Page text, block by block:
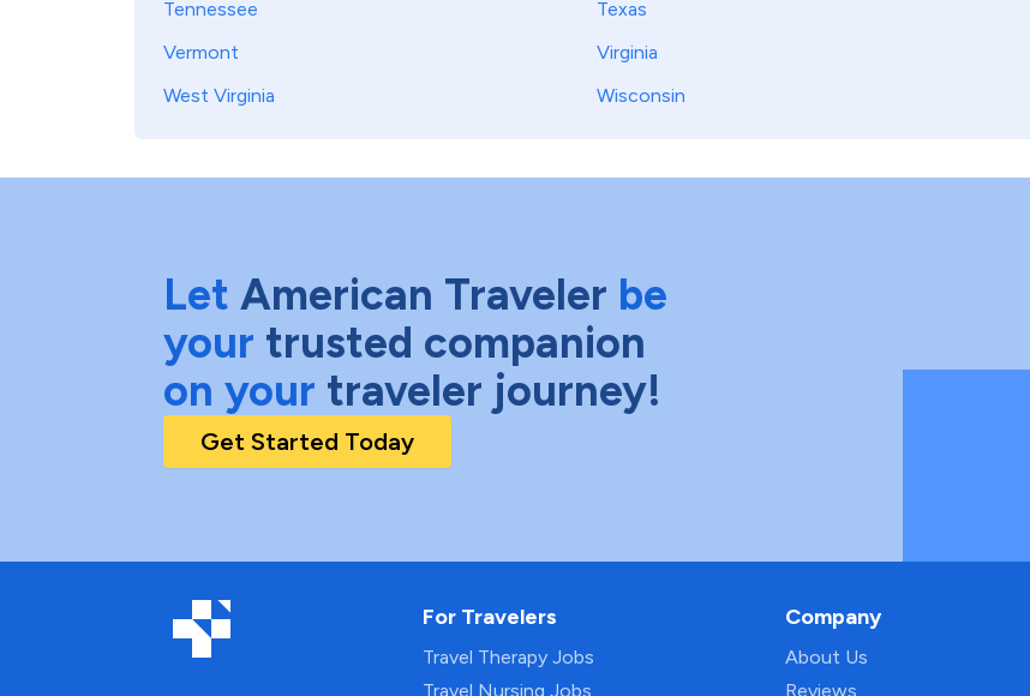
Tennessee
Texas
Vermont
Virginia
West Virginia
Wisconsin
Let American Traveler be
your trusted companion
on your traveler journey!
Get Started Today
For Travelers
Travel Therapy Jobs
Travel Nursing Jobs
Company
About Us
Reviews